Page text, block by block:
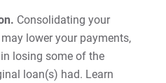
Consolidating your
lower your payments,
losing some of the
loan(s) had. Learn